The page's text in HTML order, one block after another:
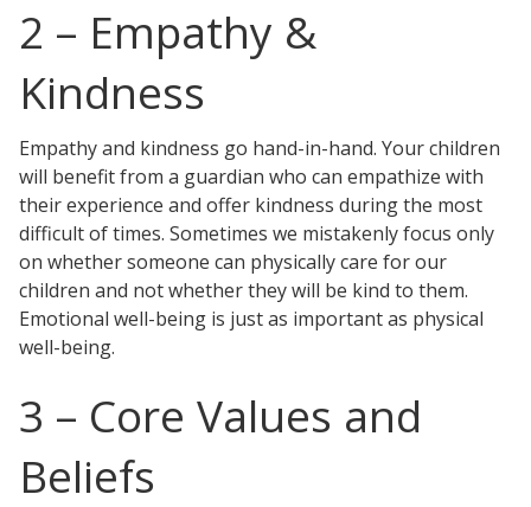
2 – Empathy &
Kindness
Empathy and kindness go hand-in-hand. Your children
will benefit from a guardian who can empathize with
their experience and offer kindness during the most
difficult of times. Sometimes we mistakenly focus only
on whether someone can physically care for our
children and not whether they will be kind to them.
Emotional well-being is just as important as physical
well-being.
3 – Core Values and
Beliefs